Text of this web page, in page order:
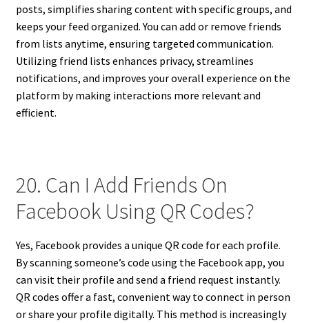
posts, simplifies sharing content with specific groups, and
keeps your feed organized. You can add or remove friends
from lists anytime, ensuring targeted communication.
Utilizing friend lists enhances privacy, streamlines
notifications, and improves your overall experience on the
platform by making interactions more relevant and
efficient.
20. Can I Add Friends On
Facebook Using QR Codes?
Yes, Facebook provides a unique QR code for each profile.
By scanning someone’s code using the Facebook app, you
can visit their profile and send a friend request instantly.
QR codes offer a fast, convenient way to connect in person
or share your profile digitally. This method is increasingly